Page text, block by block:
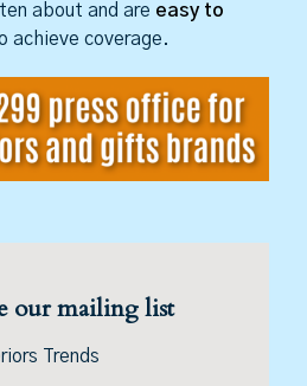
about and are easy to
achieve coverage.
our mailing list
Trends